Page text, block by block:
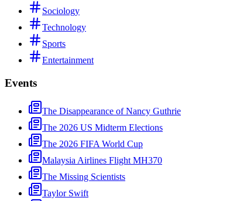
Sociology
Technology
Sports
Entertainment
Events
The Disappearance of Nancy Guthrie
The 2026 US Midterm Elections
The 2026 FIFA World Cup
Malaysia Airlines Flight MH370
The Missing Scientists
Taylor Swift